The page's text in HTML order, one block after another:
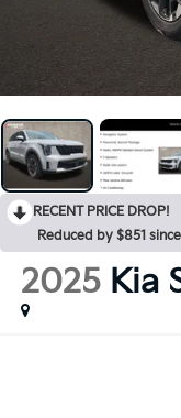
RECENT PRICE DROP!
Reduced by $851
2025 Kia